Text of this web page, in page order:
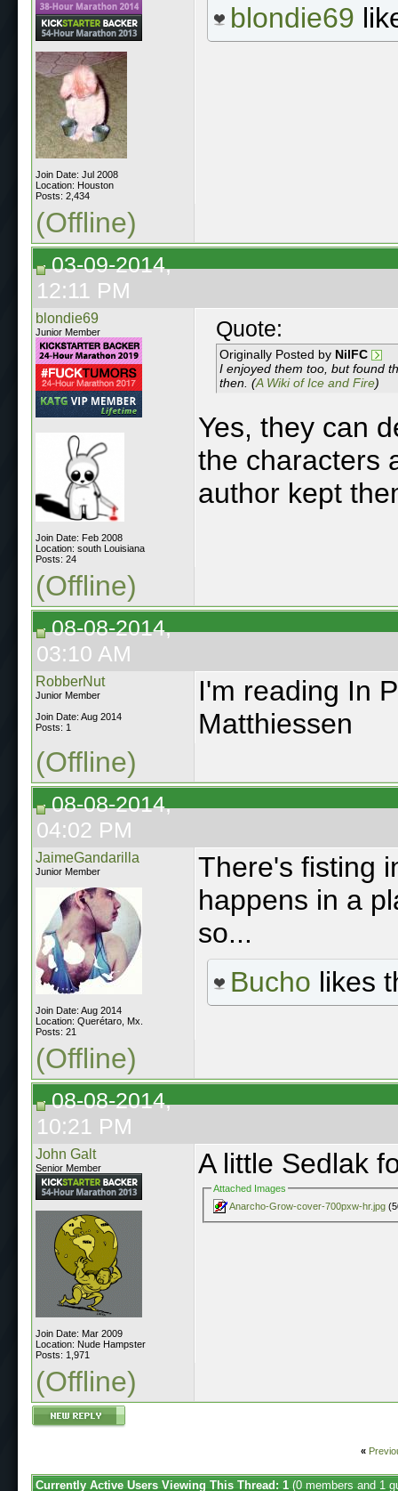
Join Date: Jul 2008
Location: Houston
Posts: 2,434
blondie69
(Offline)
03-09-2014,
12:11 PM
blondie69
Junior Member
Join Date: Feb 2008
Location: south Louisiana
Posts: 24
Quote:
Originally Posted by NilFC
I enjoyed them too, but found
then. (A Wiki of Ice and Fire)
Yes, they can
the characters
author kept
(Offline)
08-08-2014,
03:10 AM
RobberNut
Junior Member
Join Date: Aug 2014
Posts: 1
I'm reading In
Matthiessen
(Offline)
08-08-2014,
04:02 PM
JaimeGandarilla
Junior Member
Join Date: Aug 2014
Location: Querétaro, Mx.
Posts: 21
There's fisting
happens in a
so...
Bucho likes
(Offline)
08-08-2014,
10:21 PM
John Galt
Senior Member
Join Date: Mar 2009
Location: Nude Hampster
Posts: 1,971
A little Sedlak
Attached Images
Anarcho-Grow-cover-700pxw-hr.jpg
(Offline)
«
Currently Active Users Viewing This Thread: 1 (0 members and 1